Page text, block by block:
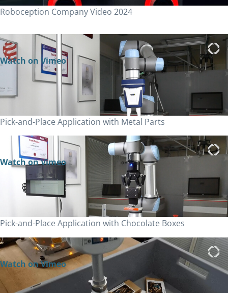
Roboception Company Video 2024
Watch on Vimeo
Pick-and-Place Application with Metal Parts
Watch on Vimeo
Pick-and-Place Application with Chocolate Boxes
Watch on Vimeo